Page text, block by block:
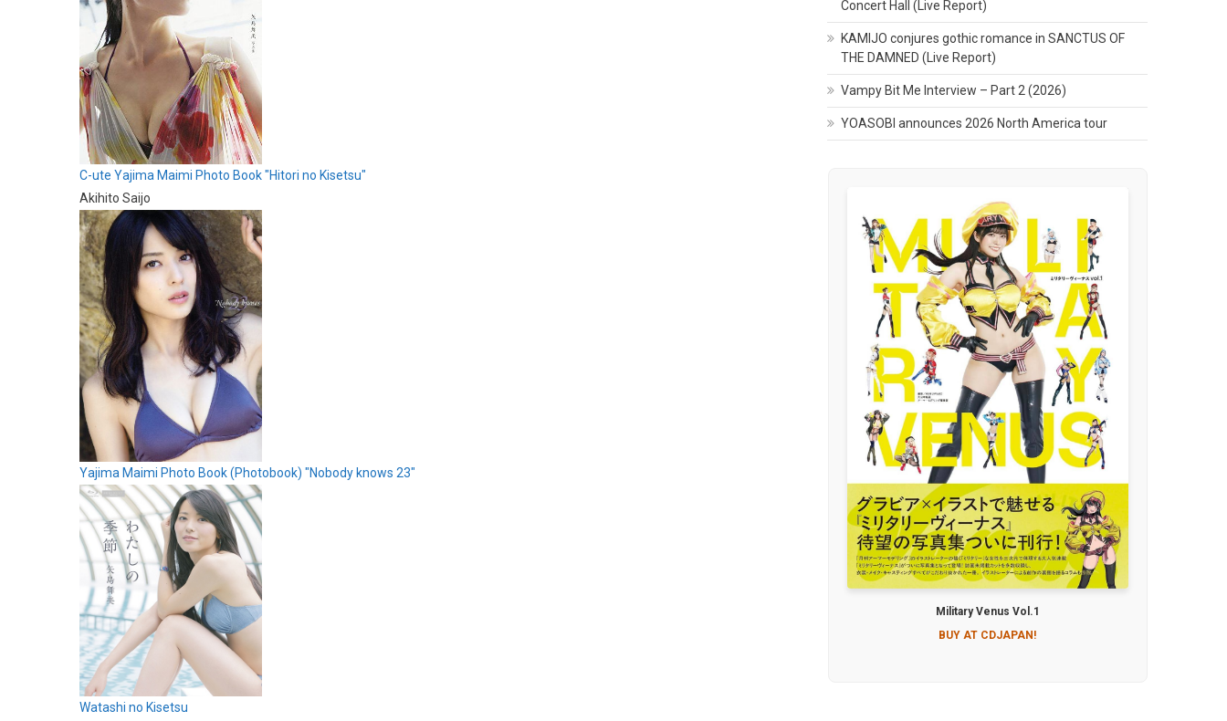
C-ute Yajima Maimi Photo Book "Hitori no Kisetsu"
Akihito Saijo
Yajima Maimi Photo Book (Photobook) "Nobody knows 23"
Watashi no Kisetsu
Concert Hall (Live Report)
KAMIJO conjures gothic romance in SANCTUS OF
THE DAMNED (Live Report)
Vampy Bit Me Interview – Part 2 (2026)
YOASOBI announces 2026 North America tour
Military Venus Vol.1
BUY AT CDJAPAN!